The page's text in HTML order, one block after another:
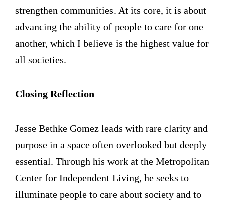
strengthen communities. At its core, it is about
advancing the ability of people to care for one
another, which I believe is the highest value for
all societies.
Closing Reflection
Jesse Bethke Gomez leads with rare clarity and
purpose in a space often overlooked but deeply
essential. Through his work at the Metropolitan
Center for Independent Living, he seeks to
illuminate people to care about society and to